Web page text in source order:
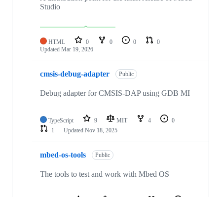
Studio
HTML 0 0 0
0
Updated Mar 19, 2026
cmsis-debug-adapter Public
Debug adapter for CMSIS-DAP using GDB MI
TypeScript 9 MIT 4
0
1
Updated Nov 18, 2025
mbed-os-tools Public
The tools to test and work with Mbed OS